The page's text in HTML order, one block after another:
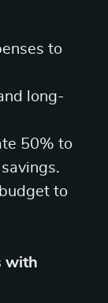
to
long-
50% to
to
with